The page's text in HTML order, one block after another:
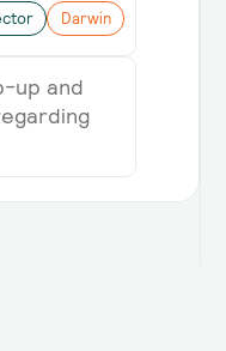
Darwin
up and